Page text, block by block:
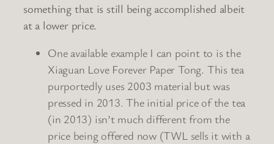
something that is still being accomplished albeit
at a lower price.
One available example I can point to is the
Xiaguan Love Forever Paper Tong. This tea
purportedly uses 2003 material but was
pressed in 2013. The initial price of the tea
(in 2013) isn’t much different from the
price being offered now (TWL sells it with a